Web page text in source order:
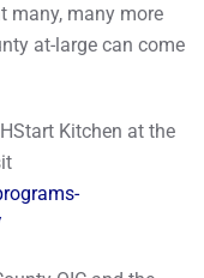
many, many more
at-large can come
Kitchen at the